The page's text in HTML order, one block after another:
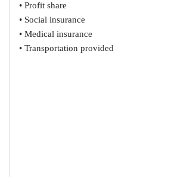
• Profit share
• Social insurance
• Medical insurance
• Transportation provided